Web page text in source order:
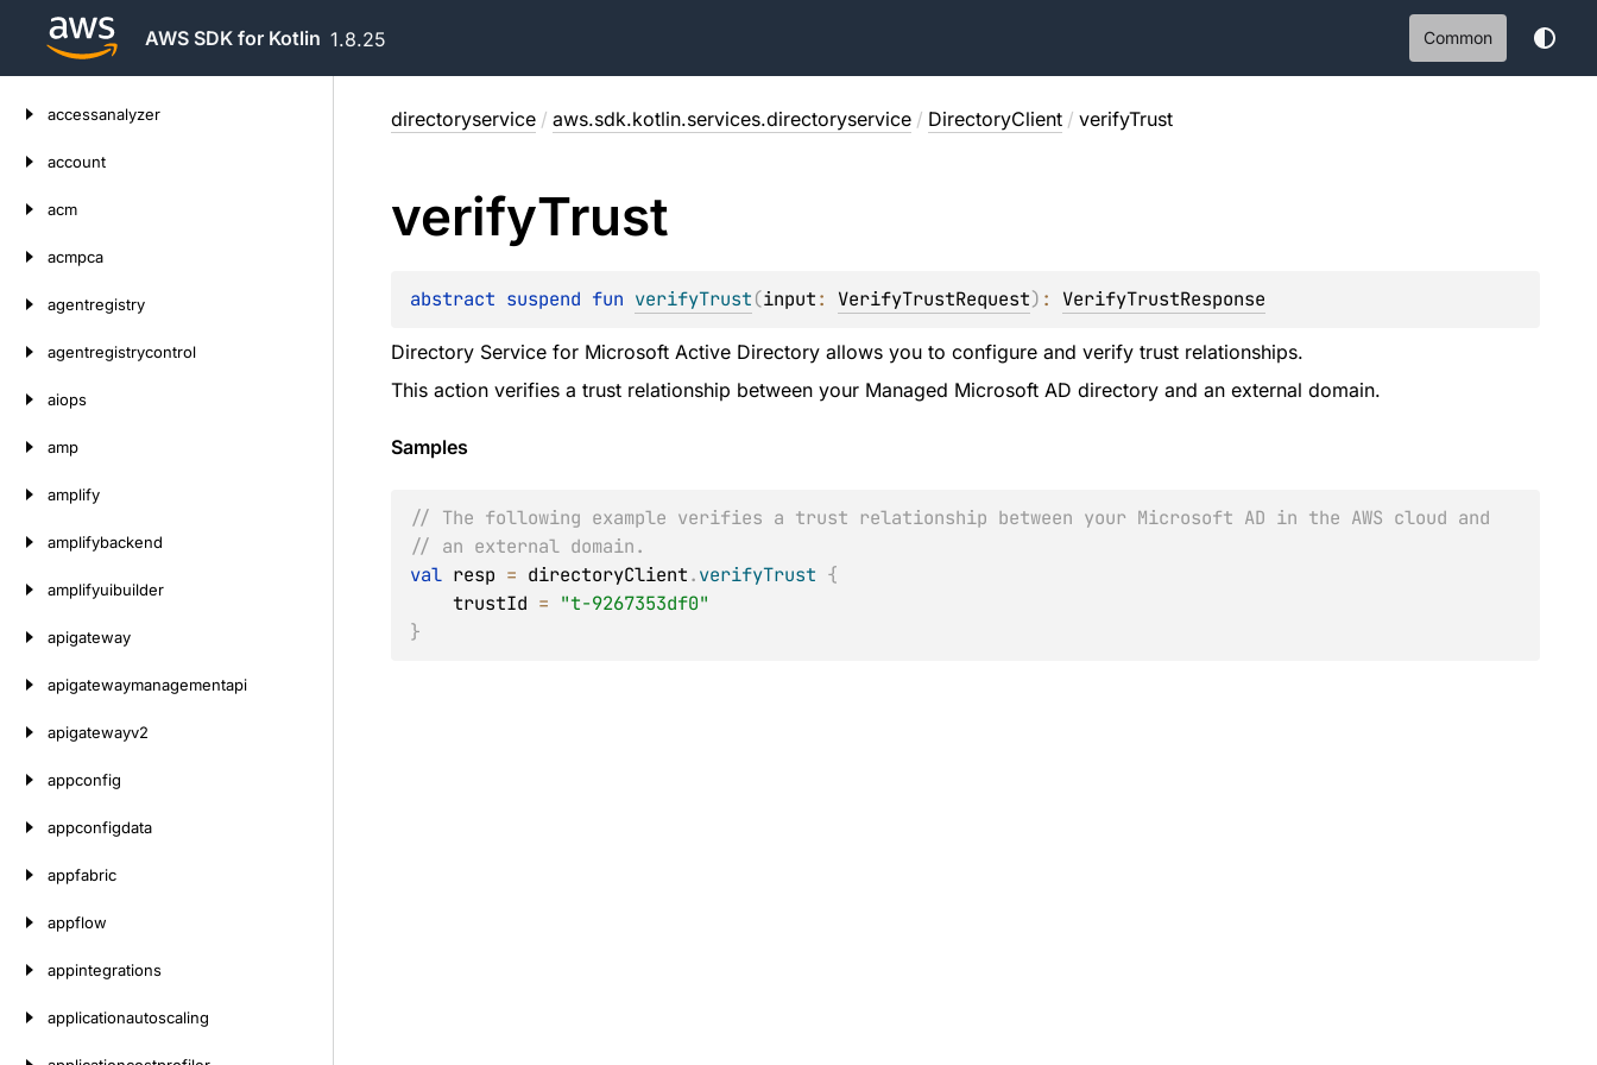
AWS SDK for Kotlin 1.8.25 Common
accessanalyzer
account
acm
acmpca
agentregistry
agentregistrycontrol
aiops
amp
amplify
amplifybackend
amplifyuibuilder
apigateway
apigatewaymanagementapi
apigatewayv2
appconfig
appconfigdata
appfabric
appflow
appintegrations
applicationautoscaling
directoryservice / aws.sdk.kotlin.services.directoryservice / DirectoryClient / verifyTrust
verifyTrust
abstract suspend fun verifyTrust(input: VerifyTrustRequest) : VerifyTrustResponse
Directory Service for Microsoft Active Directory allows you to configure and verify trust relationships.
This action verifies a trust relationship between your Managed Microsoft AD directory and an external domain.
Samples
// The following example verifies a trust relationship between your Microsoft AD in the AWS cloud and
// an external domain.
val resp = directoryClient.verifyTrust {
    trustId
= "t-9267353df0"
}